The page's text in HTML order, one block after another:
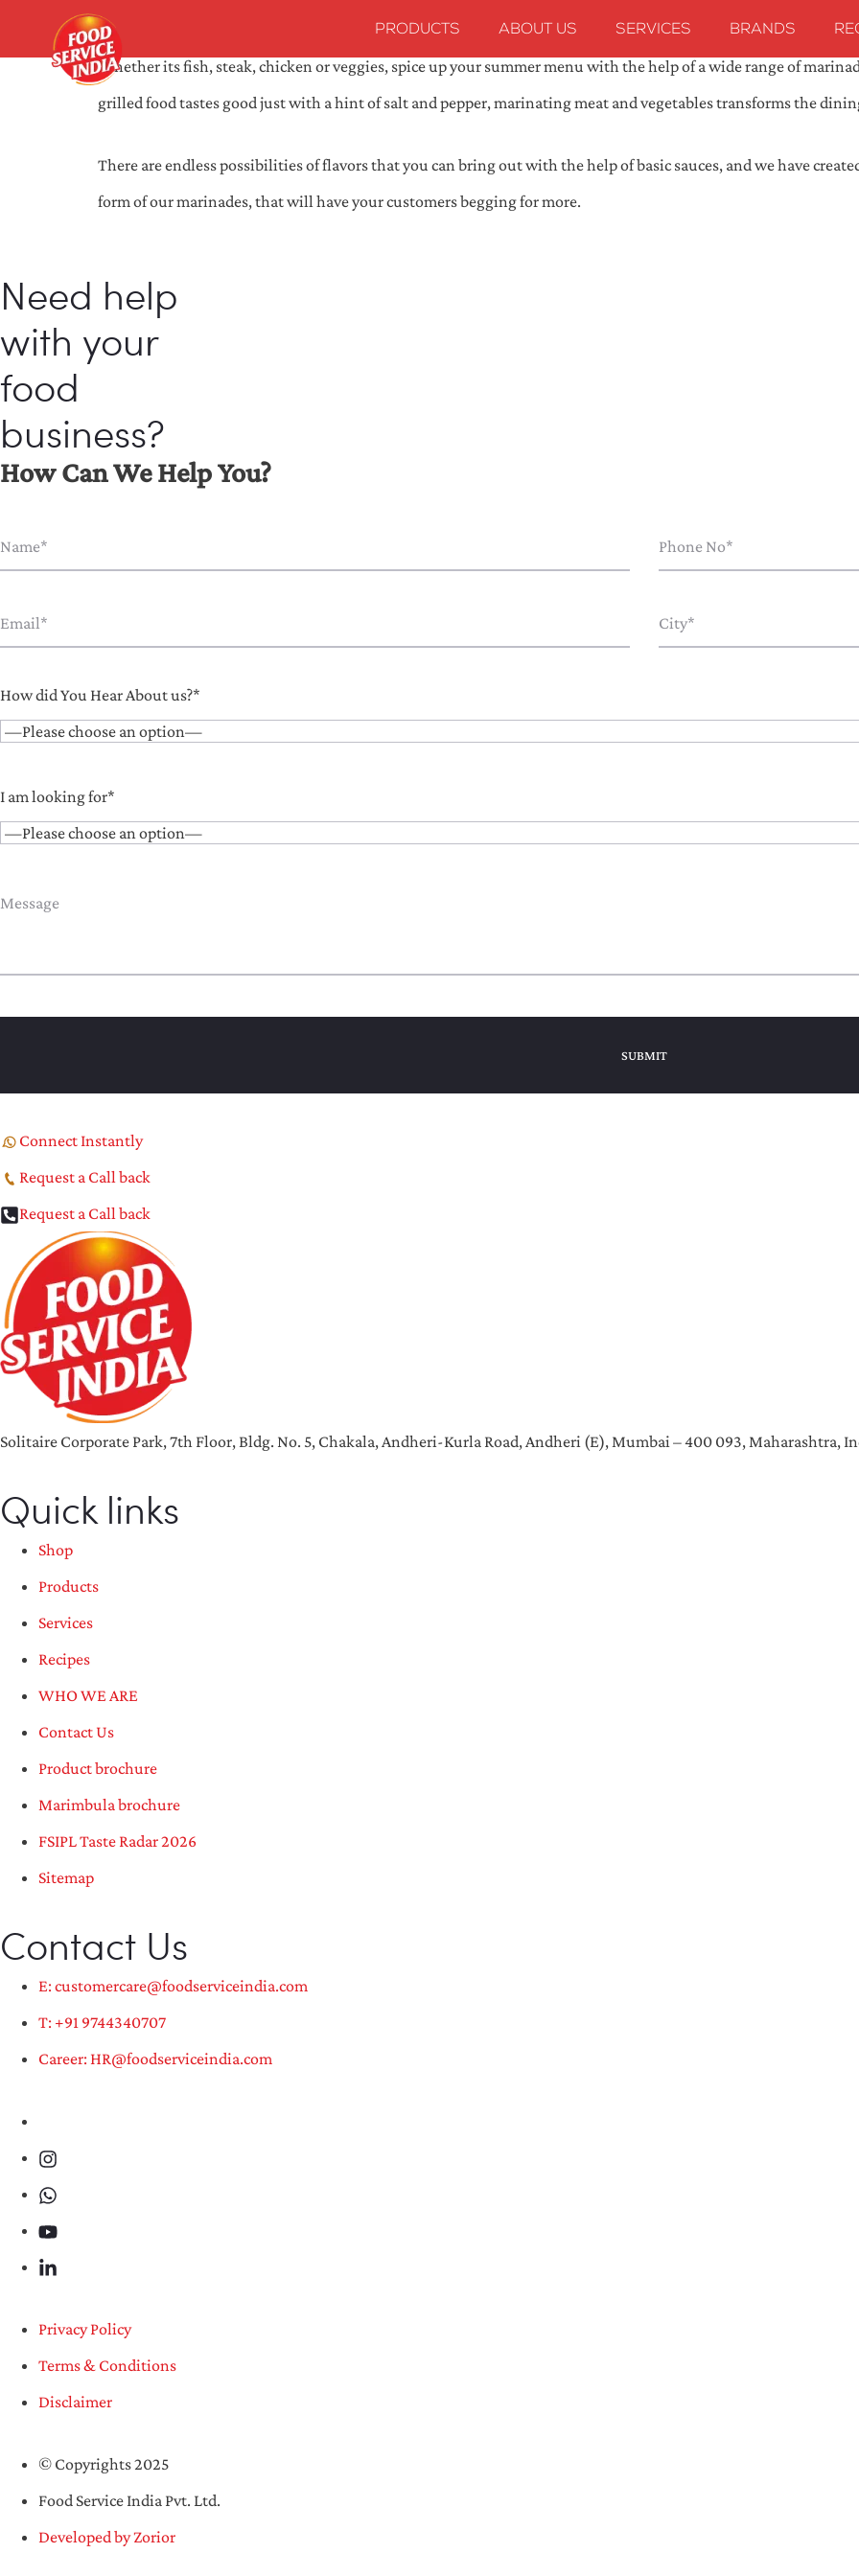
PRODUCTS ABOUT US SERVICES BRANDS
Whether its fish, steak, chicken or veggies, spice up your summer menu with the help of a wide range of
grilled food tastes good just with a hint of salt and pepper, marinating meat and vegetables transforms the
There are endless possibilities of flavors that you can bring out with the help of basic sauces, and we have
form of our marinades, that will have your customers begging for more.
Need help
with your
food
business?
How Can We Help You?
How did You Hear About us?*
I am looking for*
Connect Instantly
Request a Call back
Request a Call back
Solitaire Corporate Park, 7th Floor, Bldg. No. 5, Chakala, Andheri-Kurla Road, Andheri (E), Mumbai – 400 093, Maharashtra,
Quick links
Shop
Products
Services
Recipes
WHO WE ARE
Contact Us
Product brochure
Marimbula brochure
FSIPL Taste Radar 2026
Sitemap
Contact Us
E: customercare@foodserviceindia.com
T: +91 9744340707
Career: HR@foodserviceindia.com
Privacy Policy
Terms & Conditions
Disclaimer
© Copyrights 2025
Food Service India Pvt. Ltd.
Developed by Zorior